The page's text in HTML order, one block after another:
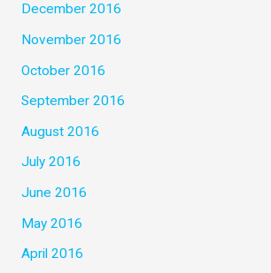
December 2016
November 2016
October 2016
September 2016
August 2016
July 2016
June 2016
May 2016
April 2016